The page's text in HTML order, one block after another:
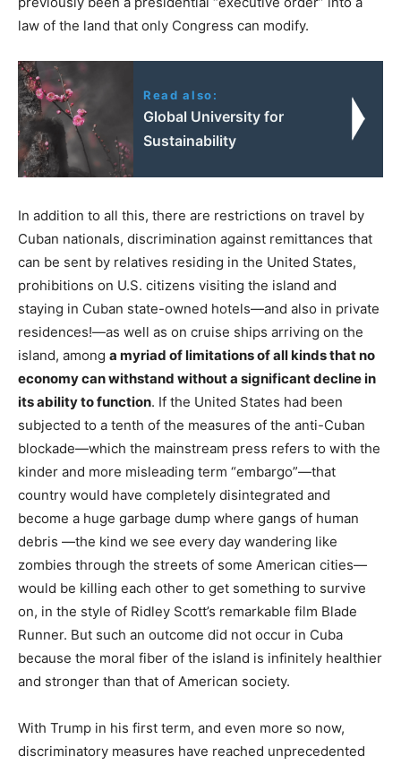
law of the land that only Congress can modify.
Read also:
Global University for
Sustainability
In addition to all this, there are restrictions on travel by
Cuban nationals, discrimination against remittances that
can be sent by relatives residing in the United States,
prohibitions on U.S. citizens visiting the island and
staying in Cuban state-owned hotels—and also in private
residences!—as well as on cruise ships arriving on the
island, among a myriad of limitations of all kinds that no
economy can withstand without a significant decline in
its ability to function. If the United States had been
subjected to a tenth of the measures of the anti-Cuban
blockade—which the mainstream press refers to with the
kinder and more misleading term “embargo”—that
country would have completely disintegrated and
become a huge garbage dump where gangs of human
debris —the kind we see every day wandering like
zombies through the streets of some American cities—
would be killing each other to get something to survive
on, in the style of Ridley Scott’s remarkable film Blade
Runner. But such an outcome did not occur in Cuba
because the moral fiber of the island is infinitely healthier
and stronger than that of American society.
With Trump in his first term, and even more so now,
discriminatory measures have reached unprecedented